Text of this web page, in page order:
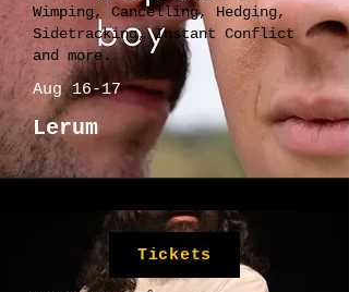
Wimping, Cancelling, Hedging,
Sidetracking, Instant Conflict
and more.
Aug 16-17
Lerum
Tickets